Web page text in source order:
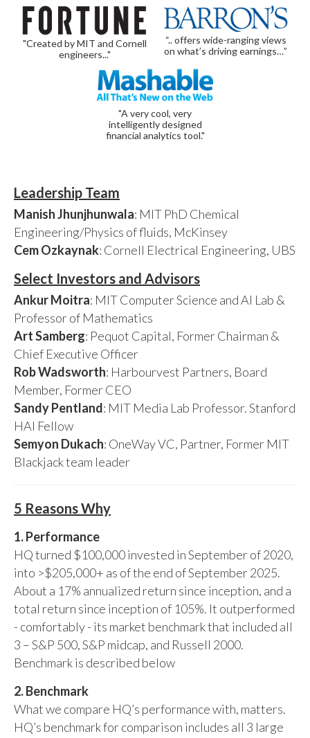
"Created by MIT and Cornell
engineers..."
“.. offers wide-ranging views
on what’s driving earnings…”
"A very cool, very
intelligently designed
financial analytics tool."
Leadership Team
Manish Jhunjhunwala: MIT PhD Chemical
Engineering/Physics of fluids, McKinsey
Cem Ozkaynak: Cornell Electrical Engineering, UBS
Select Investors and Advisors
Ankur Moitra: MIT Computer Science and AI Lab &
Professor of Mathematics
Art Samberg: Pequot Capital, Former Chairman &
Chief Executive Officer
Rob Wadsworth: Harbourvest Partners, Board
Member, Former CEO
Sandy Pentland: MIT Media Lab Professor. Stanford
HAI Fellow
Semyon Dukach: OneWay VC, Partner, Former MIT
Blackjack team leader
5 Reasons Why
1. Performance
HQ turned $100,000 invested in September of 2020,
into >$205,000+ as of the end of September 2025.
About a 17% annualized return since inception, and a
total return since inception of 105%. It outperformed
- comfortably - its market benchmark that included all
3 – S&P 500, S&P midcap, and Russell 2000.
Benchmark is described below
2. Benchmark
What we compare HQ’s performance with, matters.
HQ’s benchmark for comparison includes all 3 large